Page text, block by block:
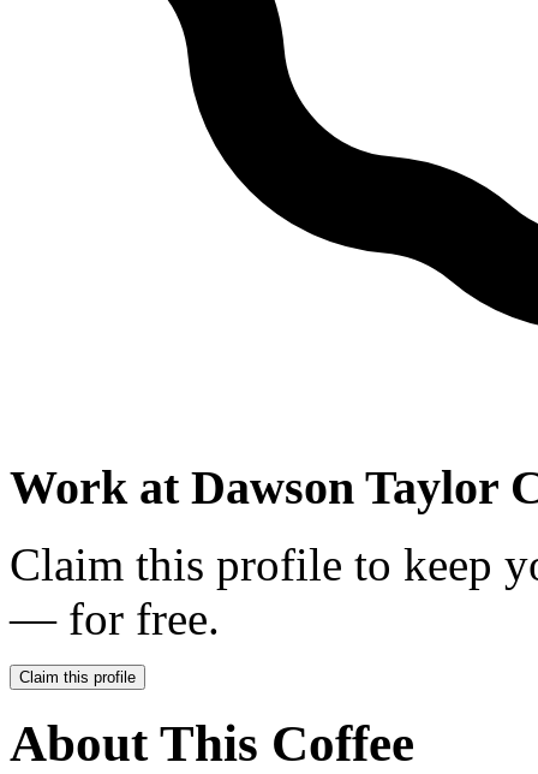
Work at Dawson Taylor
Claim this profile to keep
— for free.
Claim this profile
About This Coffee